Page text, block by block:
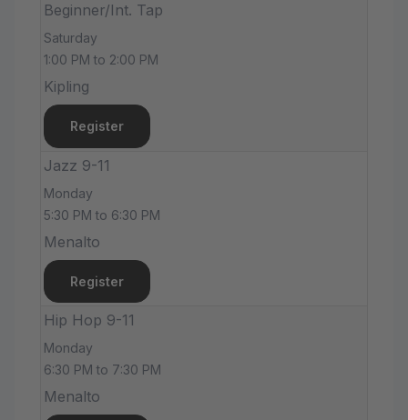
Beginner/Int. Tap
Saturday
1:00 PM to 2:00 PM
Kipling
Register
Jazz 9-11
Monday
5:30 PM to 6:30 PM
Menalto
Register
Hip Hop 9-11
Monday
6:30 PM to 7:30 PM
Menalto